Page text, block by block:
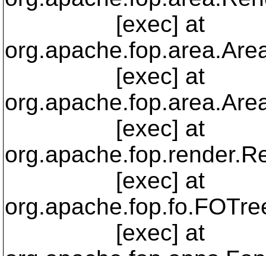
[exec] at
[exec] at
[exec] at
[exec] at
[exec] at